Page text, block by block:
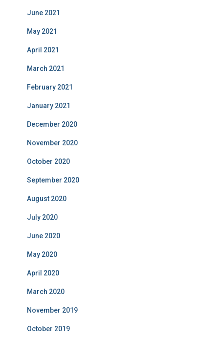
June 2021
May 2021
April 2021
March 2021
February 2021
January 2021
December 2020
November 2020
October 2020
September 2020
August 2020
July 2020
June 2020
May 2020
April 2020
March 2020
November 2019
October 2019